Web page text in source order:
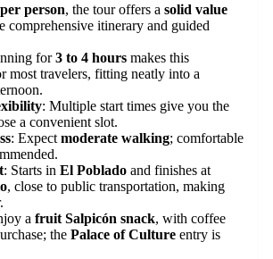
person, the tour offers a solid value
comprehensive itinerary and guided
for3 to 4 hours makes this
most travelers, fitting neatly into a
: Multiple start times give you the
a convenient slot.
: Expect moderate walking; comfortable
: Starts in El Poblado and finishes at
, close to public transportation, making
a fruit Salpicón snack, with coffee
the Palace of Culture entry is